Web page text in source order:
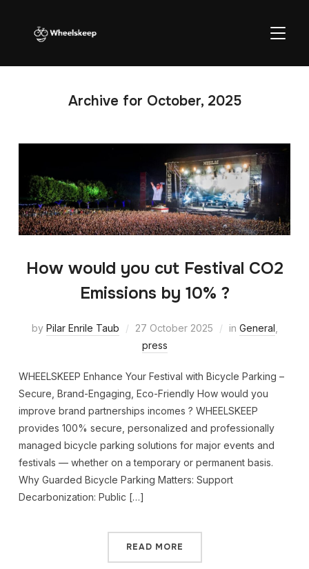
Archive for October, 2025
How would you cut Festival CO2
Emissions by 10% ?
by Pilar Enrile Taub 27 October 2025 in General
press
WHEELSKEEP Enhance Your Festival with Bicycle Parking –
Secure, Brand-Engaging, Eco-Friendly How would you
improve brand partnerships incomes ? WHEELSKEEP
provides 100% secure, personalized and professionally
managed bicycle parking solutions for major events and
festivals — whether on a temporary or permanent basis.
Why Guarded Bicycle Parking Matters: Support
Decarbonization: Public […]
READ MORE